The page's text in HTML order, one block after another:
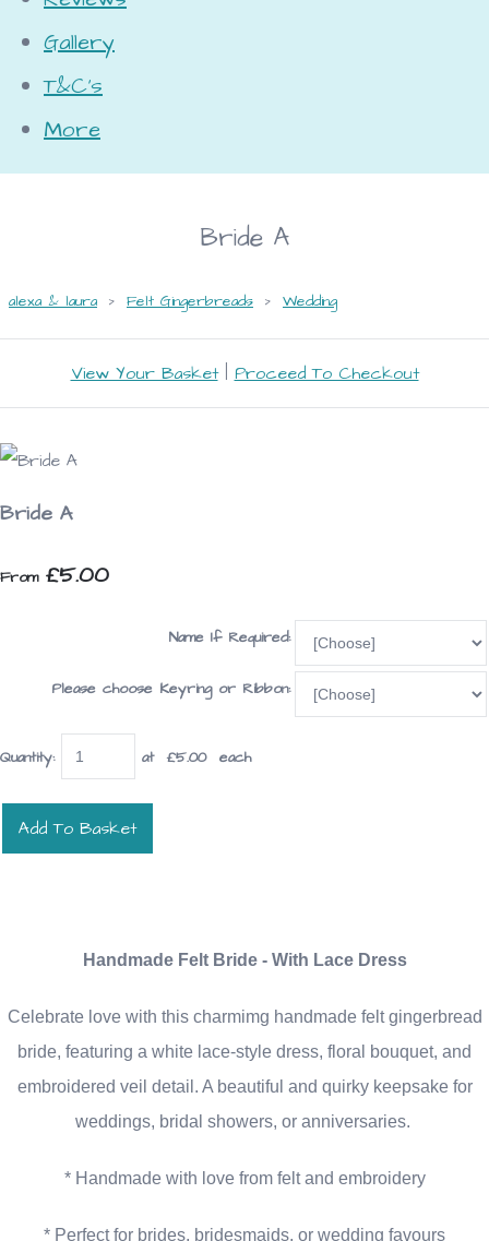
Gallery
T&C's
More
Bride A
alexa & laura > Felt Gingerbreads > Wedding
View Your Basket| Proceed To Checkout
Bride A
From£5.00
Name If Required:
Please choose Keyring or Ribbon:
Quantity: at £5.00each
Add To Basket
Handmade Felt Bride - With Lace Dress
Celebrate love with this charmimg handmade felt gingerbread
bride, featuring a white lace-style dress, floral bouquet, and
embroidered veil detail. A beautiful and quirky keepsake for
weddings, bridal showers, or anniversaries.
* Handmade with love from felt and embroidery
* Perfect for brides, bridesmaids, or wedding favours